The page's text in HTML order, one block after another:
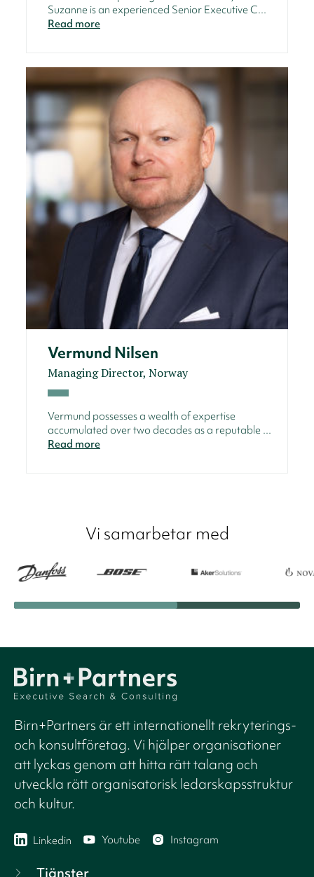
Suzanne is an experienced Senior Executive C...
Read more
Vermund Nilsen
Managing Director, Norway
Vermund possesses a wealth of expertise
accumulated over two decades as a reputable ...
Read more
Vi samarbetar med
Birn+Partners är ett internationellt rekryterings-
och konsultföretag. Vi hjälper organisationer
att lyckas genom att hitta rätt talang och
utveckla rätt organisatorisk ledarskapsstruktur
och kultur.
Linkedin Youtube Instagram
Tjänster